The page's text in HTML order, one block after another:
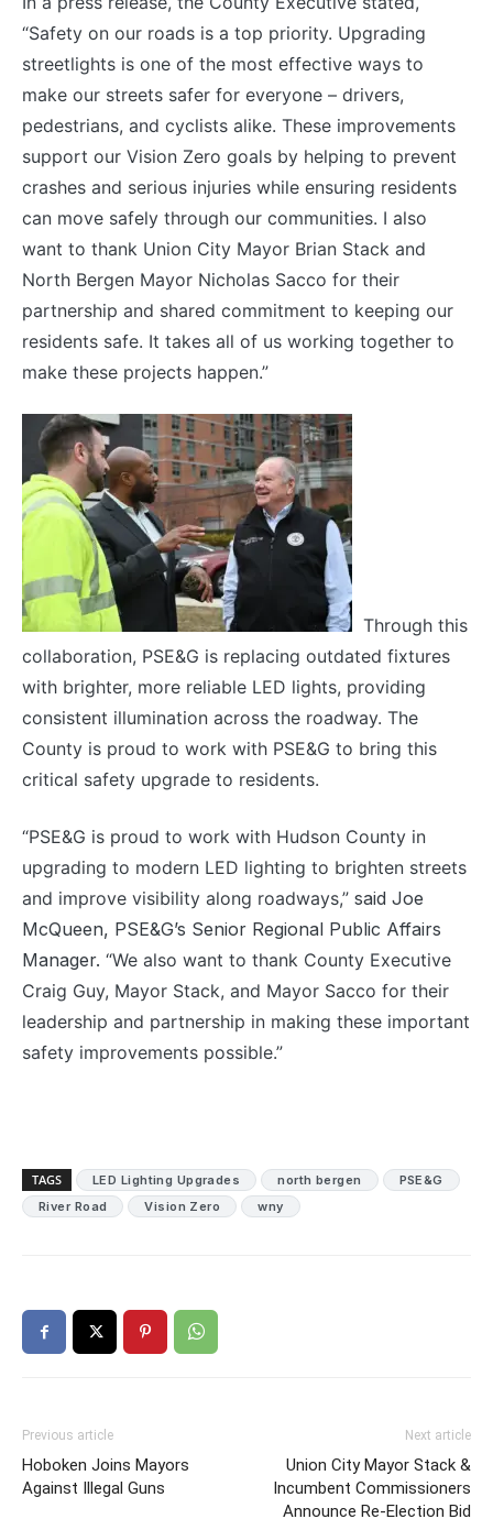
“Safety on our roads is a top priority. Upgrading
streetlights is one of the most effective ways to
make our streets safer for everyone – drivers,
pedestrians, and cyclists alike. These improvements
support our Vision Zero goals by helping to prevent
crashes and serious injuries while ensuring residents
can move safely through our communities. I also
want to thank Union City Mayor Brian Stack and
North Bergen Mayor Nicholas Sacco for their
partnership and shared commitment to keeping our
residents safe. It takes all of us working together to
make these projects happen.”
Through this
collaboration, PSE&G is replacing outdated fixtures
with brighter, more reliable LED lights, providing
consistent illumination across the roadway. The
County is proud to work with PSE&G to bring this
critical safety upgrade to residents.
“PSE&G is proud to work with Hudson County in
upgrading to modern LED lighting to brighten streets
and improve visibility along roadways,” said Joe
McQueen, PSE&G’s Senior Regional Public Affairs
Manager. “We also want to thank County Executive
Craig Guy, Mayor Stack, and Mayor Sacco for their
leadership and partnership in making these important
safety improvements possible.”
TAGS LED Lighting Upgrades north bergen
PSE&G
River Road
Vision Zero wny
Previous article
Hoboken Joins Mayors
Against Illegal Guns
Next article
Union City Mayor Stack &
Incumbent Commissioners
Announce Re-Election Bid